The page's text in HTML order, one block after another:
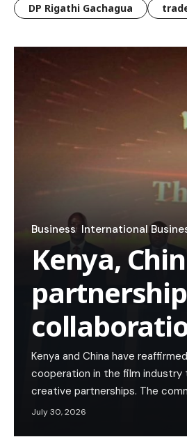
DP Rigathi Gachagua
Business International
Kenya,
Kenya and China have
cooperation in the film industry
creative partnerships. The
July 30, 2026